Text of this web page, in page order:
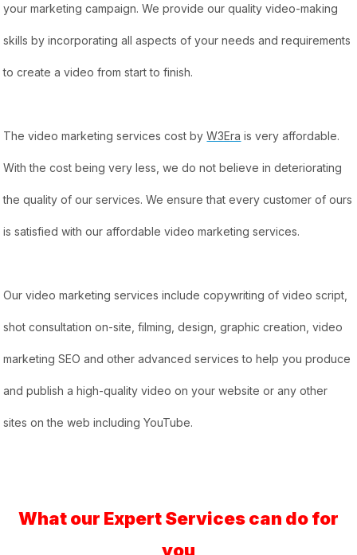
your marketing campaign. We provide our quality video-making
skills by incorporating all aspects of your needs and requirements
to create a video from start to finish.
The video marketing services cost byW3Era is very affordable.
With the cost being very less, we do not believe in deteriorating
the quality of our services. We ensure that every customer of ours
is satisfied with our affordable video marketing services.
Our video marketing services include copywriting of video script,
shot consultation on-site, filming, design, graphic creation, video
marketing SEO and other advanced services to help you produce
and publish a high-quality video on your website or any other
sites on the web including YouTube.
What our Expert Services can do for
you